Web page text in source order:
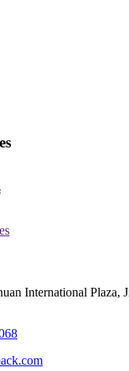
International Plaza,